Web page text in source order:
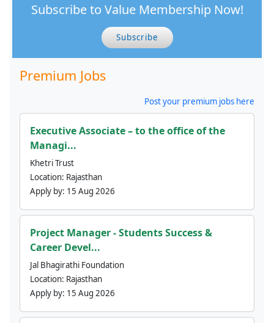
Subscribe to Value Membership Now!
Subscribe
Premium Jobs
Post your premium jobs here
Executive Associate – to the office of the
Managi...
Khetri Trust
Location: Rajasthan
Apply by: 15 Aug 2026
Project Manager - Students Success &
Career Devel...
Jal Bhagirathi Foundation
Location: Rajasthan
Apply by: 15 Aug 2026